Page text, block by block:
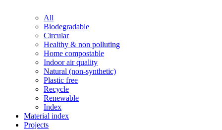
All
Biodegradable
Circular
Healthy & non polluting
Home compostable
Indoor air quality
Natural (non-synthetic)
Plastic free
Recycle
Renewable
Index
Material index
Projects